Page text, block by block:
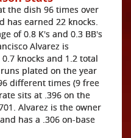
the dish 96 times over
has earned 22 knocks.
of 0.8 K's and 0.3 BB's
Alvarez is
knocks and 1.2 total
plated on the year
different times (9 free
sits at .396 on the
Alvarez is the owner
has a .306 on-base